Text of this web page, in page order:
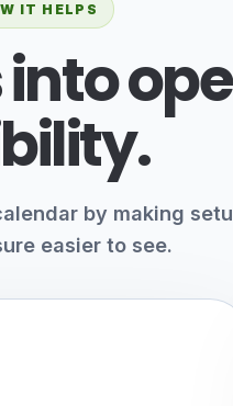
IT HELPS
by making
easier to see.